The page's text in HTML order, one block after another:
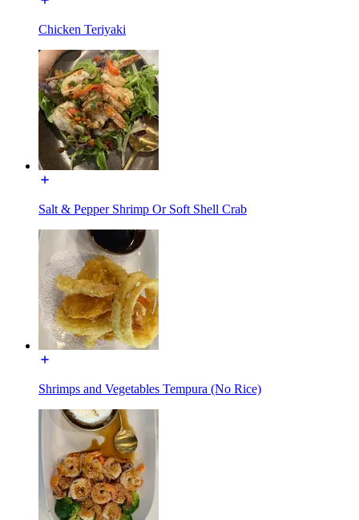
Chicken Teriyaki
Salt & Pepper Shrimp Or Soft Shell Crab
Shrimps and Vegetables Tempura (No Rice)